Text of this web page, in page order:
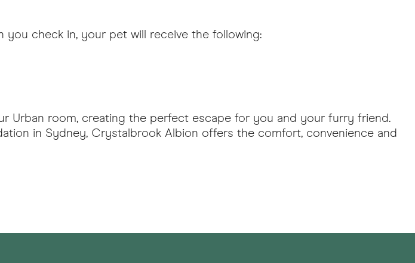
check in, your pet will receive the following:
Urban room, creating the perfect escape for you and your furry friend.
in Sydney, Crystalbrook Albion offers the comfort, convenience and